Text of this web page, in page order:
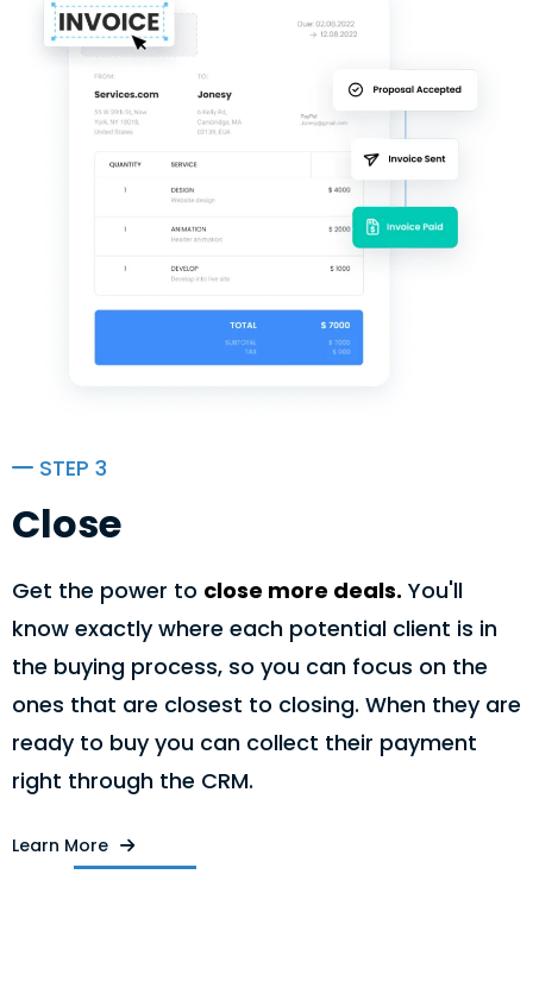
STEP 3
Close
Get the power to close more deals. You'll
know exactly where each potential client is in
the buying process, so you can focus on the
ones that are closest to closing. When they are
ready to buy you can collect their payment
right through the CRM.
Learn More